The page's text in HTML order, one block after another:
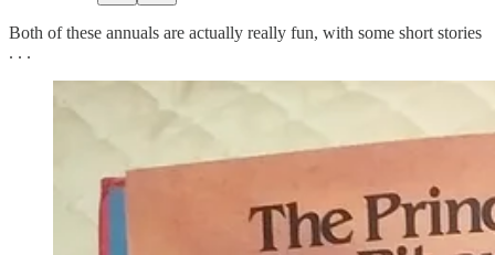
Both of these annuals are actually really fun, with some short stories
. . .